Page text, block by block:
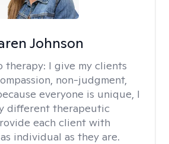
Johnson
therapy: I give my clients
non-judgment,
everyone is unique, I
different therapeutic
each client with
individual as they are.